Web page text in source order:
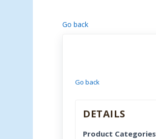
Go back
Go back
DETAILS
Product Categories